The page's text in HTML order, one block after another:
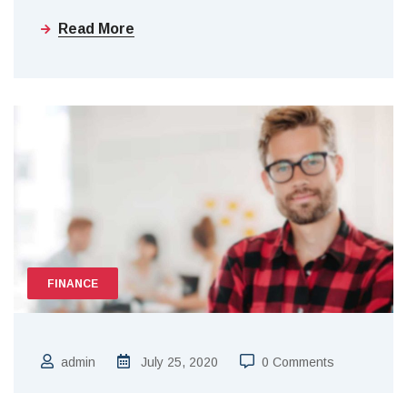
Read More
FINANCE
admin July 25, 2020 0 Comments